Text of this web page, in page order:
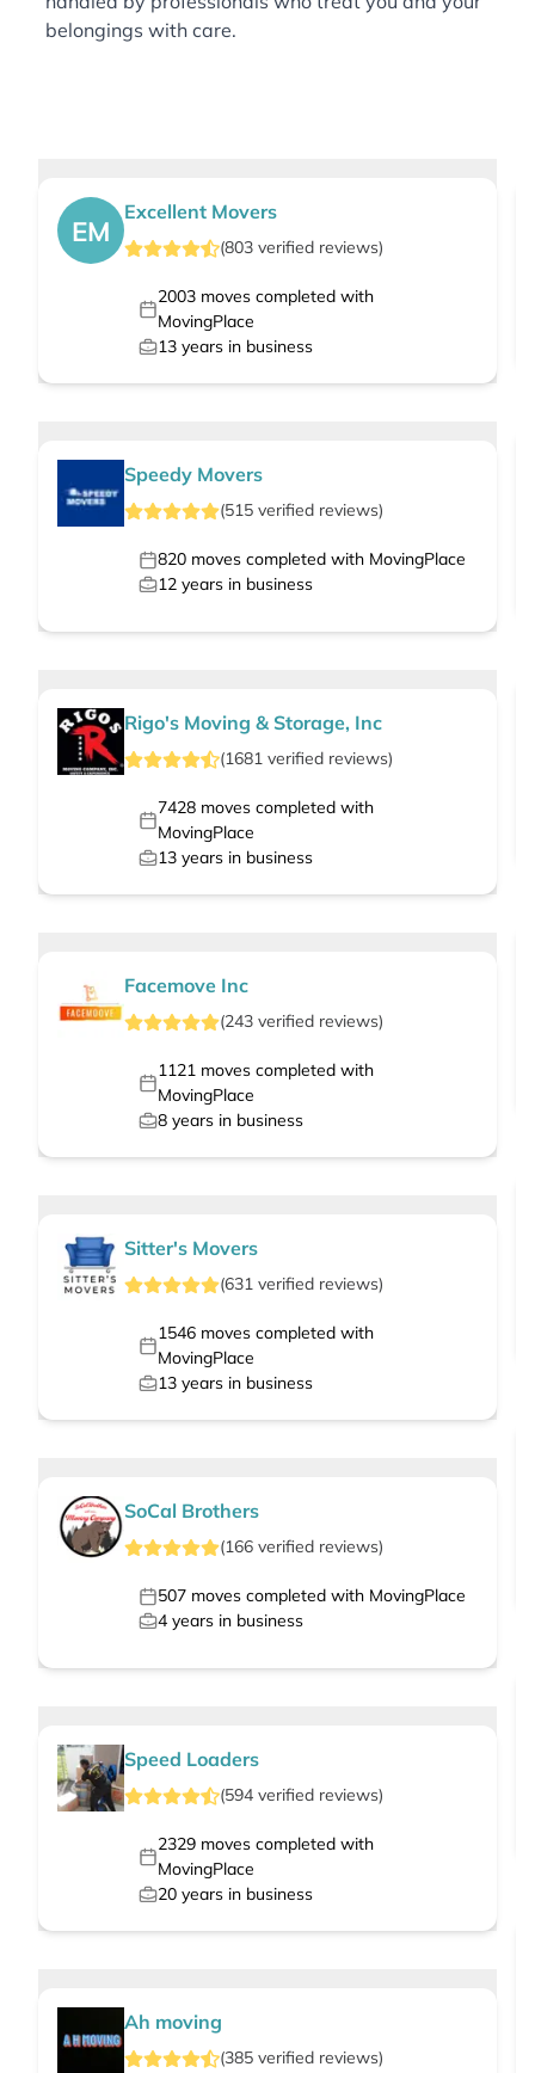
belongings with care.
EM
Excellent Movers
(803 verified reviews)
2003moves completed with
MovingPlace
13 years in business
Speedy Movers
(515 verified reviews)
820 moves completed with MovingPlace
12 years in business
Rigo's Moving & Storage, Inc
(1681 verified reviews)
7428moves completed with
MovingPlace
13 years in business
Facemove Inc
(243 verified reviews)
1121moves completed with
MovingPlace
8 years in business
Sitter's Movers
(631 verified reviews)
1546moves completed with
MovingPlace
13 years in business
SoCal Brothers
(166 verified reviews)
507 moves completed with MovingPlace
4 years in business
Speed Loaders
(594 verified reviews)
2329moves completed with
MovingPlace
20 years in business
Ah moving
(385 verified reviews)